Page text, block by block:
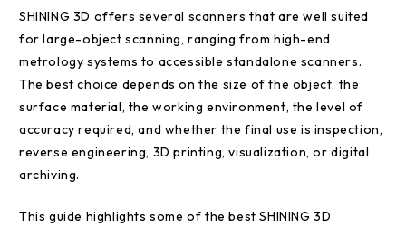
SHINING 3D offers several scanners that are well suited
for large-object scanning, ranging from high-end
metrology systems to accessible standalone scanners.
The best choice depends on the size of the object, the
surface material, the working environment, the level of
accuracy required, and whether the final use is inspection,
reverse engineering, 3D printing, visualization, or digital
archiving.
This guide highlights some of the best SHINING 3D